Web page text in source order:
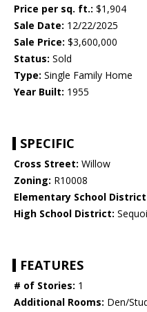
Price per sq. ft.: $1,904
Sale Date: 12/22/2025
Sale Price: $3,600,000
Status: Sold
Type: Single Family Home
Year Built: 1955
SPECIFIC
Cross Street: Willow
Zoning: R10008
Elementary School
High School District:
FEATURES
# of Stories: 1
Additional Rooms: Den/